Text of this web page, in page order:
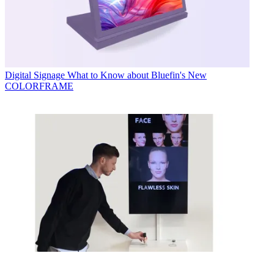
Digital Signage What to Know about Bluefin's New
COLORFRAME